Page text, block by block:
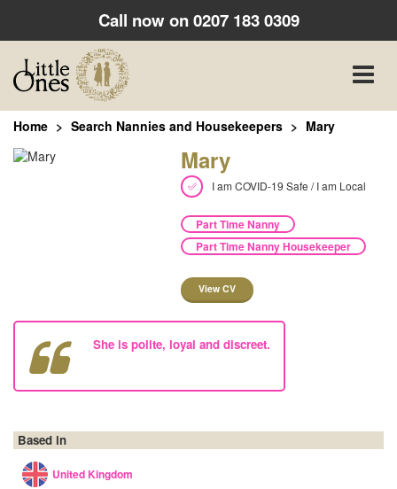
Call now on0207 183 0309
Toggle
Home Search Nannies and Housekeepers Mary
Mary
I am COVID-19 Safe / I am Local
Part Time Nanny
Part Time Nanny Housekeeper
View CV
She is polite, loyal and discreet.
Based in
United Kingdom